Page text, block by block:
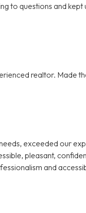
to questions and kept
realtor. Made
exceeded our
pleasant,
and